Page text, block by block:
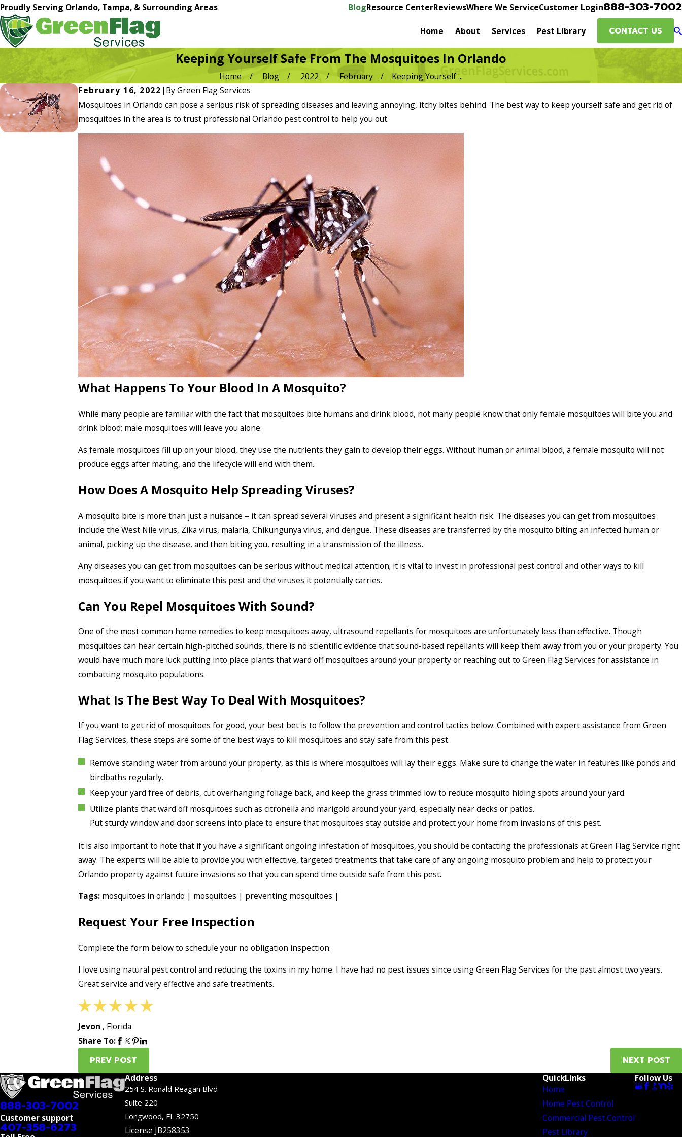
Proudly Serving Orlando, Tampa, & Surrounding Areas BlogResource CenterReviewsWhere We ServiceCustomer Login888-303-7002
Home About Services Pest Library CONTACT US
Keeping Yourself Safe From The Mosquitoes In Orlando
Home Blog 2022 February
Keeping Yourself ...
February 16, 2022 | ByGreen Flag Services
Mosquitoes in Orlando can pose a serious risk of spreading diseases and leaving annoying, itchy bites behind. The best way to keep yourself safe and get rid of
mosquitoes in the area is to trust professional Orlando pest control to help you out.
What Happens To Your Blood In A Mosquito?
While many people are familiar with the fact that mosquitoes bite humans and drink blood, not many people know that only female mosquitoes will bite you and
drink blood; male mosquitoes will leave you alone.
As female mosquitoes fill up on your blood, they use the nutrients they gain to develop their eggs. Without human or animal blood, a female mosquito will not
produce eggs after mating, and the lifecycle will end with them.
How Does A Mosquito Help Spreading Viruses?
A mosquito bite is more than just a nuisance – it can spread several viruses and present a significant health risk. The diseases you can get from mosquitoes
include the West Nile virus, Zika virus, malaria, Chikungunya virus, and dengue. These diseases are transferred by the mosquito biting an infected human or
animal, picking up the disease, and then biting you, resulting in a transmission of the illness.
Any diseases you can get from mosquitoes can be serious without medical attention; it is vital to invest in professional pest control and other ways to kill
mosquitoes if you want to eliminate this pest and the viruses it potentially carries.
Can You Repel Mosquitoes With Sound?
One of the most common home remedies to keep mosquitoes away, ultrasound repellants for mosquitoes are unfortunately less than effective. Though
mosquitoes can hear certain high-pitched sounds, there is no scientific evidence that sound-based repellants will keep them away from you or your property. You
would have much more luck putting into place plants that ward off mosquitoes around your property or reaching out to Green Flag Services for assistance in
combatting mosquito populations.
What Is The Best Way To Deal With Mosquitoes?
If you want to get rid of mosquitoes for good, your best bet is to follow the prevention and control tactics below. Combined with expert assistance from Green
Flag Services, these steps are some of the best ways to kill mosquitoes and stay safe from this pest.
Remove standing water from around your property, as this is where mosquitoes will lay their eggs. Make sure to change the water in features like ponds and
birdbaths regularly.
Keep your yard free of debris, cut overhanging foliage back, and keep the grass trimmed low to reduce mosquito hiding spots around your yard.
Utilize plants that ward off mosquitoes such as citronella and marigold around your yard, especially near decks or patios.
Put sturdy window and door screens into place to ensure that mosquitoes stay outside and protect your home from invasions of this pest.
It is also important to note that if you have a significant ongoing infestation of mosquitoes, you should be contacting the professionals at Green Flag Service right
away. The experts will be able to provide you with effective, targeted treatments that take care of any ongoing mosquito problem and help to protect your
Orlando property against future invasions so that you can spend time outside safe from this pest.
Tags: mosquitoes in orlando | mosquitoes | preventing mosquitoes |
Request Your Free Inspection
Complete the form below to schedule your no obligation inspection.
I love using natural pest control and reducing the toxins in my home. I have had no pest issues since using Green Flag Services for the past almost two years.
Great service and very effective and safe treatments.
Jevon , Florida
Share To:
PREV POST NEXT POST
888-303-7002
Customer support
407-358-6273
Address
254 S. Ronald Reagan Blvd
Suite 220
Longwood, FL 32750
License JB258353
QuickLinks
Home
Home Pest Control
Commercial Pest Control
Pest Library
Follow Us